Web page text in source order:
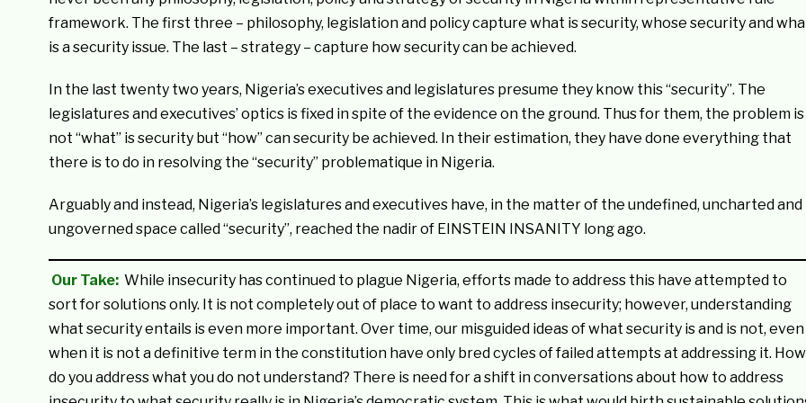
framework. The first three – philosophy, legislation and policy capture what is security, whose security and
is a security issue. The last – strategy – capture how security can be achieved.
In the last twenty two years, Nigeria’s executives and legislatures presume they know this “security”. The
legislatures and executives’ optics is fixed in spite of the evidence on the ground. Thus for them, the problem is
not “what” is security but “how” can security be achieved. In their estimation, they have done everything that
there is to do in resolving the “security” problematique in Nigeria.
Arguably and instead, Nigeria’s legislatures and executives have, in the matter of the undefined, uncharted and
ungoverned space called “security”, reached the nadir of EINSTEIN INSANITY long ago.
Our Take: While insecurity has continued to plague Nigeria, efforts made to address this have attempted to
sort for solutions only. It is not completely out of place to want to address insecurity; however, understanding
what security entails is even more important. Over time, our misguided ideas of what security is and is not, even
when it is not a definitive term in the constitution have only bred cycles of failed attempts at addressing it. How
do you address what you do not understand? There is need for a shift in conversations about how to address